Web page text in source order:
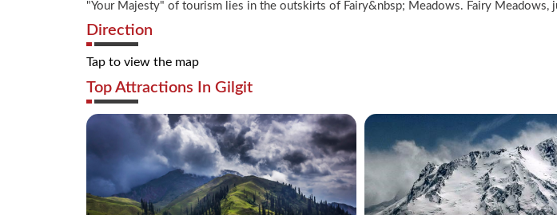
"Your Majesty" of tourism lies in the outskirts of Fairy&nbsp; Meadows. Fairy Meadows,
Direction
Tap to view the map
Top Attractions In Gilgit